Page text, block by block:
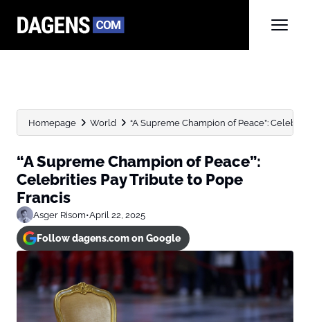
Homepage World “A Supreme Champion of Peace”:
“A Supreme Champion of Peace”:
Celebrities Pay Tribute to Pope
Francis
Asger Risom•April 22, 2025
Follow dagens.com on Google